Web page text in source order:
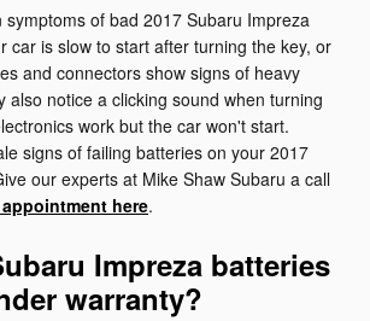
of bad 2017 Subaru Impreza
car is slow to start after turning the key, or
and connectors show signs of heavy
also notice a clicking sound when turning
work but the car won't start.
signs of failing batteries on your 2017
our experts at Mike Shaw Subaru a call
here.
Impreza batteries
warranty?